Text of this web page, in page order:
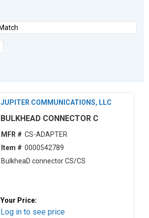
JUPITER COMMUNICATIONS, LLC
BULKHEAD CONNECTOR C
MFR # CS-ADAPTER
Item # 0000542789
BulkheaD connector CS/CS
Your Price:
Log in to see price